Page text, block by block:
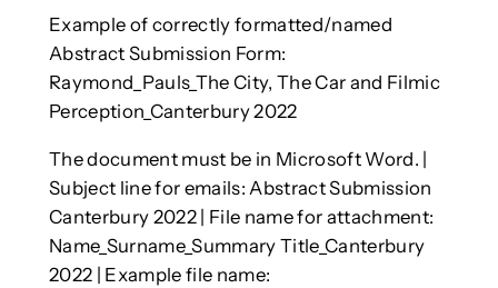
Example of correctly formatted/named
Abstract Submission Form:
Raymond_Pauls_The City, The Car and Filmic
Perception_Canterbury 2022
The document must be in Microsoft Word. |
Subject line for emails: Abstract Submission
Canterbury 2022 | File name for attachment:
Name_Surname_Summary Title_Canterbury
2022 | Example file name: